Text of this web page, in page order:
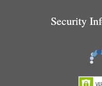
Security